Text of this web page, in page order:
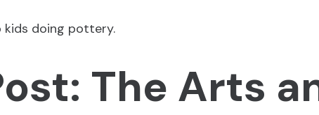
The Arts